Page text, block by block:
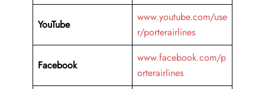
YouTube
www.youtube.com/use
r/porterairlines
Facebook
www.facebook.com/p
orterairlines